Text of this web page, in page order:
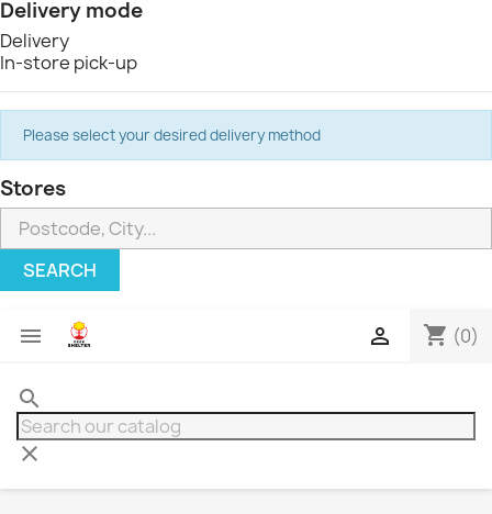
Delivery mode
Delivery
In-store pick-up
Please select your desired delivery method
Stores
SEARCH
 shopping_cart (0)

search
clear